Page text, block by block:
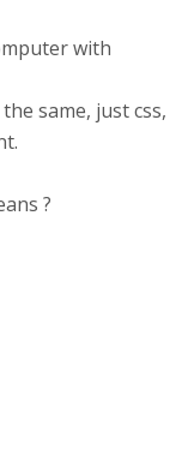
with
same, just css,
?